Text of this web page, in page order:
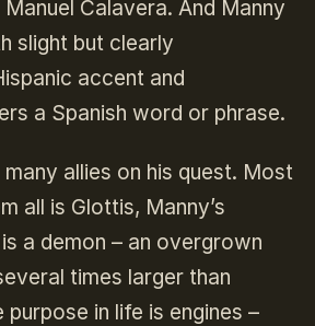
Calavera. And Manny
slight but clearly
accent and
a Spanish word or phrase.
allies on his quest. Most
all is Glottis, Manny’s
a demon – an overgrown
times larger than
purpose in life is engines –